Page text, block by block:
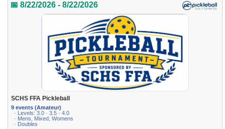
📅 8/22/2026 - 8/22/2026
SCHS FFA Pickleball
9 events (Amateur)
· Levels: 3.0 · 3.5 · 4.0
· Mens, Mixed, Womens
· Doubles